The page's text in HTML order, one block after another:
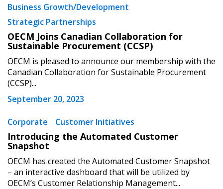
Business Growth/Development
Strategic Partnerships
OECM Joins Canadian Collaboration for
Sustainable Procurement (CCSP)
OECM is pleased to announce our membership with the
Canadian Collaboration for Sustainable Procurement
(CCSP)...
September 20, 2023
Corporate Customer Initiatives
Introducing the Automated Customer
Snapshot
OECM has created the Automated Customer Snapshot
– an interactive dashboard that will be utilized by
OECM’s Customer Relationship Management...
Remember Me
Become a Customer
Register to access your dashboard, agreement
documents, and information session recordings – and
easily track expirations, retenders, and required
Password Reset
Email Address
If you have forgotten your password, click the
“Reset Password” button above. OECM will
send instructions to the indicated email